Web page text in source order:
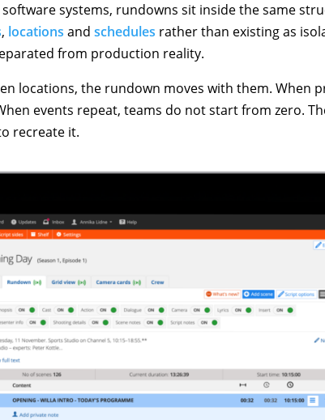
systems, rundowns sit inside the same
, locations and schedules rather than existing as
from production reality.
locations, the rundown moves with them. When
events repeat, teams do not start from zero.
recreate it.